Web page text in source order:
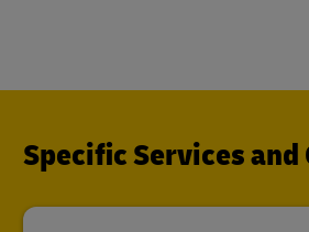
Specific Services